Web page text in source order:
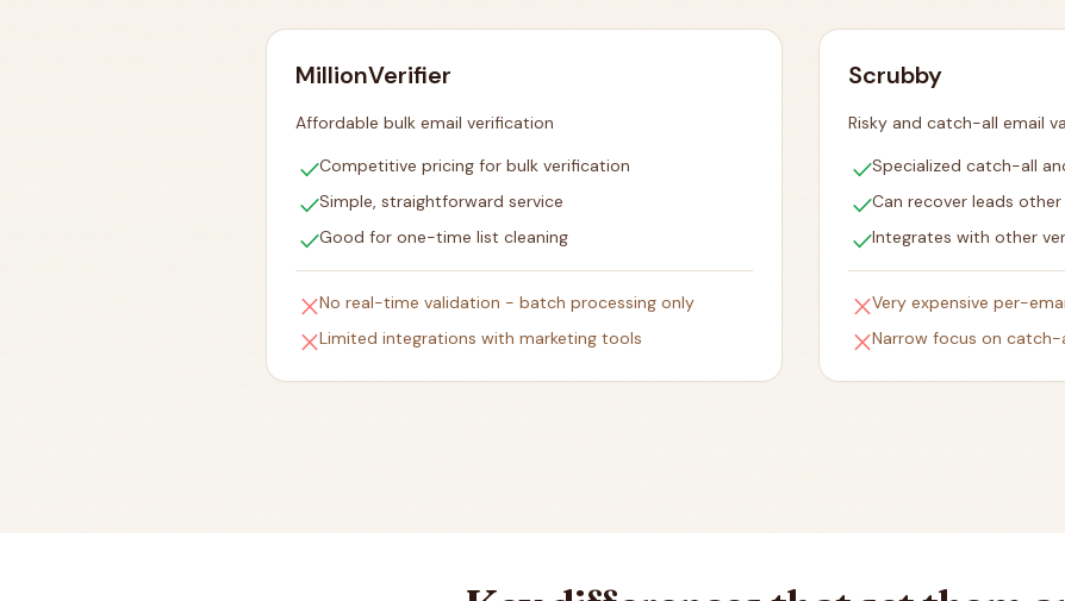
MillionVerifier
Affordable bulk email verification
checkCompetitive pricing for bulk verification
checkSimple, straightforward service
checkGood for one-time list cleaning
closeNo real-time validation - batch processing only
closeLimited integrations with marketing tools
Scrubby
Risky and catch-all email
checkSpecialized catch-all
checkCan recover leads
checkIntegrates with other
closeVery expensive per-
closeNarrow focus on catch-